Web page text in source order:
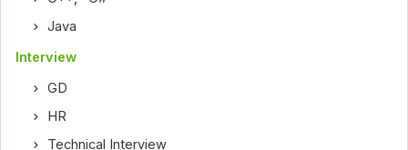
Java
Interview
GD
HR
Technical Interview